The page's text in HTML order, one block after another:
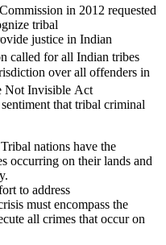
in 2012 requested
tribal
justice in Indian
called for all Indian tribes
over all offenders in
Not Invisible Act
that tribal criminal
nations have the
occurring on their lands and
to address
must encompass the
all crimes that occur on